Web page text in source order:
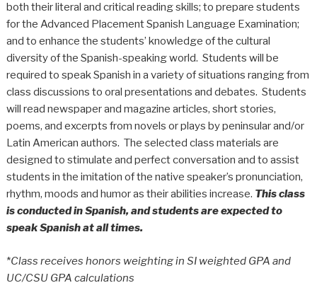
both their literal and critical reading skills; to prepare students
for the Advanced Placement Spanish Language Examination;
and to enhance the students’ knowledge of the cultural
diversity of the Spanish-speaking world. Students will be
required to speak Spanish in a variety of situations ranging from
class discussions to oral presentations and debates. Students
will read newspaper and magazine articles, short stories,
poems, and excerpts from novels or plays by peninsular and/or
Latin American authors. The selected class materials are
designed to stimulate and perfect conversation and to assist
students in the imitation of the native speaker’s pronunciation,
rhythm, moods and humor as their abilities increase. This class
is conducted in Spanish, and students are expected to
speak Spanish at all times.
*Class receives honors weighting in SI weighted GPA and
UC/CSU GPA calculations